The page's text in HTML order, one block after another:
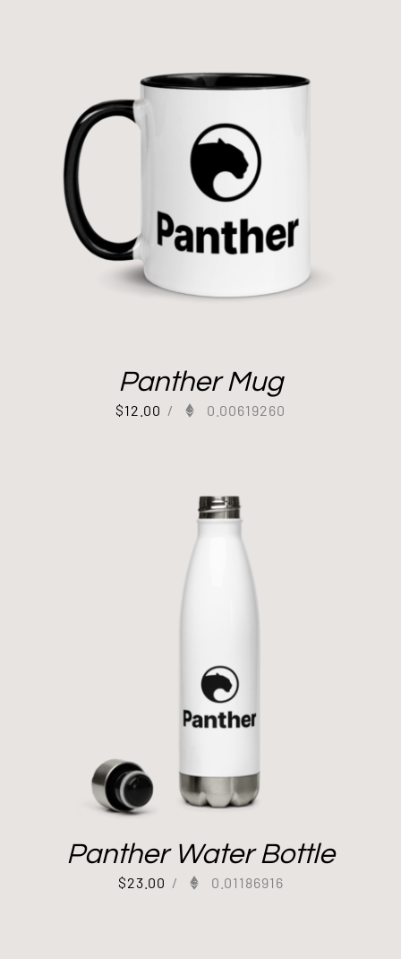
Panther Mug
$12.00 / 0.00619260
Panther Water Bottle
$23.00 / 0.01186916